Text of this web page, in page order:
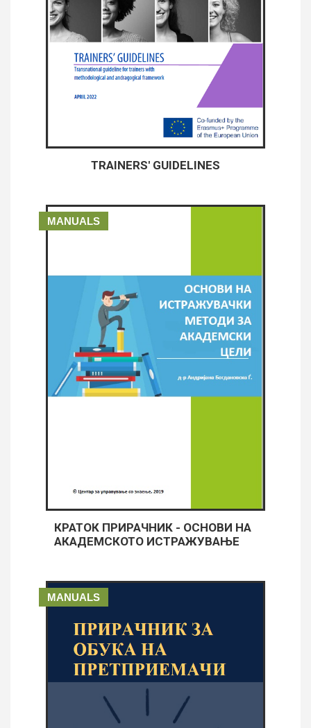
TRAINERS' GUIDELINES
MANUALS
КРАТОК ПРИРАЧНИК - ОСНОВИ НА
АКАДЕМСКОТО ИСТРАЖУВАЊЕ
MANUALS